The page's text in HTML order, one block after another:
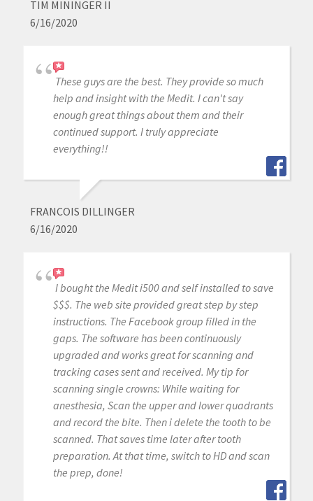
TIM MININGER II
6/16/2020
These guys are the best. They provide so much
help and insight with the Medit. I can't say
enough great things about them and their
continued support. I truly appreciate
everything!!
FRANCOIS DILLINGER
6/16/2020
I bought the Medit i500 and self installed to save
$$$. The web site provided great step by step
instructions. The Facebook group filled in the
gaps. The software has been continuously
upgraded and works great for scanning and
tracking cases sent and received. My tip for
scanning single crowns: While waiting for
anesthesia, Scan the upper and lower quadrants
and record the bite. Then i delete the tooth to be
scanned. That saves time later after tooth
preparation. At that time, switch to HD and scan
the prep, done!